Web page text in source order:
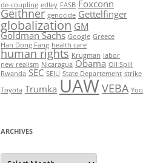
de-coupling edley FASB Foxconn
Geithner genocide Gettelfinger
globalization GM
Goldman Sachs Google Greece
Han Dong Fang health care
human rights Krugman labor
new realism Nicaragua Obama Oil Spill
Rwanda SEC SEIU State Departement strike
Toyota Trumka UAWVEBA Yoo
ARCHIVES
Archives